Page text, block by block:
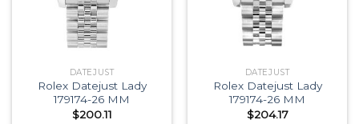
DATEJUST
Rolex Datejust Lady
179174-26 MM
$200.11
DATEJUST
Rolex Datejust Lady
179174-26 MM
$204.17